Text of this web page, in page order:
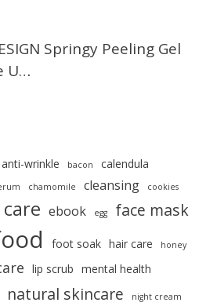
Springy Peeling Gel
U…
anti-wrinkle bacon calendula
chamomile cleansing cookies
ebook egg face mask
foot soak hair care honey
lip scrub mental health
natural skincare night cream